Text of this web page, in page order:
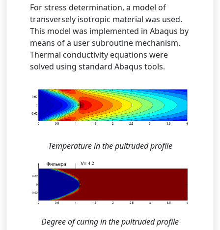
For stress determination, a model of
transversely isotropic material was used.
This model was implemented in Abaqus by
means of a user subroutine mechanism.
Thermal conductivity equations were
solved using standard Abaqus tools.
Temperature in the pultruded profile
Degree of curing in the pultruded profile